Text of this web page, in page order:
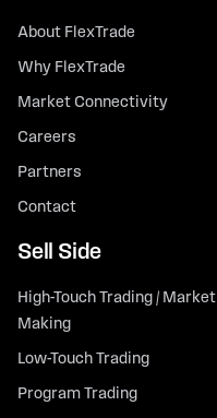
About FlexTrade
Why FlexTrade
Market Connectivity
Careers
Partners
Contact
Sell Side
High-Touch Trading / Market
Making
Low-Touch Trading
Program Trading